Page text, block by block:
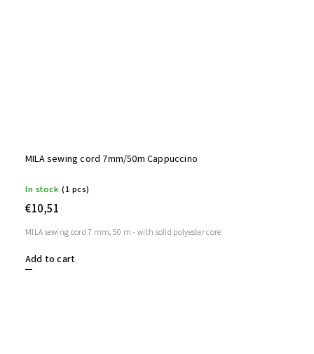
MILA sewing cord 7mm/50m Cappuccino
In stock (1 pcs)
€10,51
Add to cart
MILA sewing cord 7 mm, 50 m - with solid polyester core